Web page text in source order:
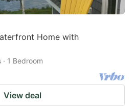
Home with
1 Bedroom
View deal